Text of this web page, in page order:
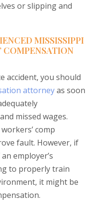
or slipping and
MISSISSIPPI
COMPENSATION
accident, you should
attorneyas soon
missed wages.
comp
fault. However, if
employer’s
to properly train
it might be